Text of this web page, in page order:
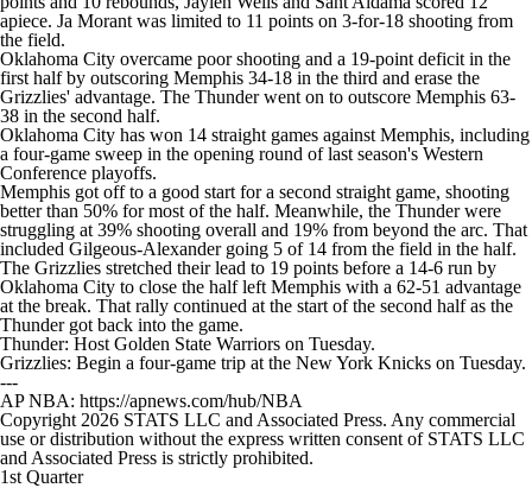
apiece. Ja Morant was limited to 11 points on 3-for-18 shooting from
the field.
Oklahoma City overcame poor shooting and a 19-point deficit in the
first half by outscoring Memphis 34-18 in the third and erase the
Grizzlies' advantage. The Thunder went on to outscore Memphis 63-
38 in the second half.
Oklahoma City has won 14 straight games against Memphis, including
a four-game sweep in the opening round of last season's Western
Conference playoffs.
Memphis got off to a good start for a second straight game, shooting
better than 50% for most of the half. Meanwhile, the Thunder were
struggling at 39% shooting overall and 19% from beyond the arc. That
included Gilgeous-Alexander going 5 of 14 from the field in the half.
The Grizzlies stretched their lead to 19 points before a 14-6 run by
Oklahoma City to close the half left Memphis with a 62-51 advantage
at the break. That rally continued at the start of the second half as the
Thunder got back into the game.
Thunder: Host Golden State Warriors on Tuesday.
Grizzlies: Begin a four-game trip at the New York Knicks on Tuesday.
---
AP NBA: https://apnews.com/hub/NBA
Copyright 2026 STATS LLC and Associated Press. Any commercial
use or distribution without the express written consent of STATS LLC
and Associated Press is strictly prohibited.
1st Quarter